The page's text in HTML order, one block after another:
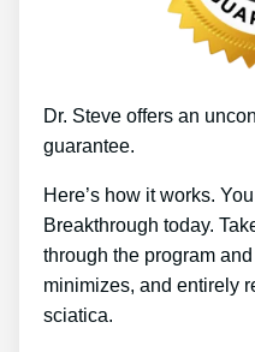
Dr. Steve offers an
guarantee.
Here’s how it works.
Breakthrough today.
through the program
minimizes, and entirely
sciatica.